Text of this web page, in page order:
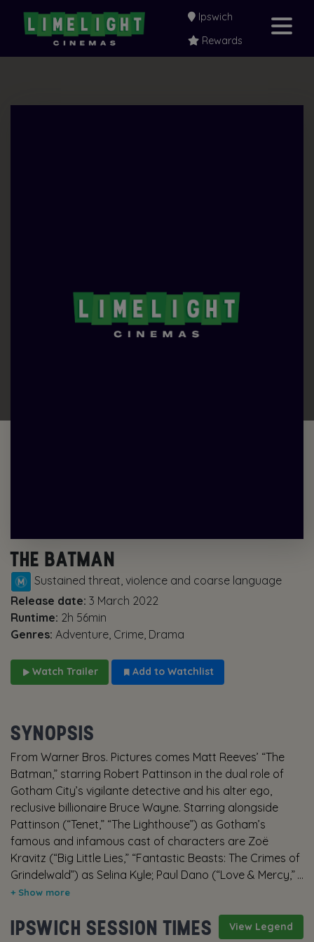
Ipswich
Rewards
THE BATMAN
Sustained threat, violence and coarse language
Release date: 3 March 2022
Runtime: 2h 56min
Genres: Adventure, Crime, Drama
Watch Trailer Add to Watchlist
SYNOPSIS
From Warner Bros. Pictures comes Matt Reeves’ “The
Batman,” starring Robert Pattinson in the dual role of
Gotham City’s vigilante detective and his alter ego,
reclusive billionaire Bruce Wayne. Starring alongside
Pattinson (“Tenet,” “The Lighthouse”) as Gotham’s
famous and infamous cast of characters are Zoë
Kravitz (“Big Little Lies,” “Fantastic Beasts: The Crimes of
Grindelwald”) as Selina Kyle; Paul Dano (“Love & Mercy,”
“12 Years a Slave”) as Edward Nashton; Jeffrey Wright
Gordon; John Turturro (the “Transformers” films, “The
View Legend
IPSWICH SESSION TIMES